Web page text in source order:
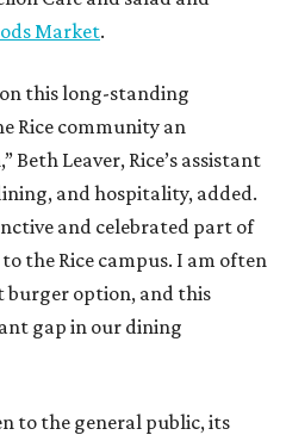
Market.
this long-standing
Rice community an
Leaver, Rice’s assistant
and hospitality, added.
and celebrated part of
the Rice campus. I am often
burger option, and this
gap in our dining
to the general public, its